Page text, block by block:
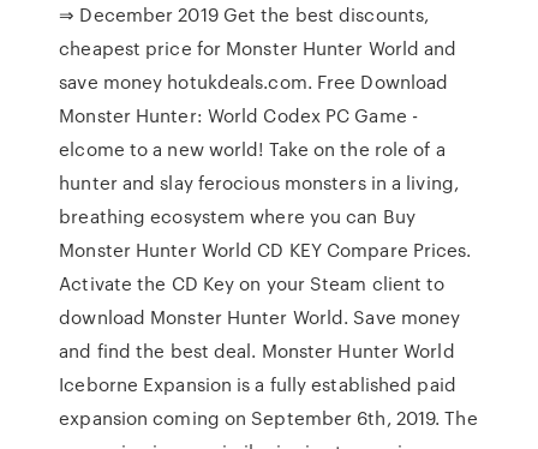
⇒ December 2019 Get the best discounts,
cheapest price for Monster Hunter World and
save money hotukdeals.com. Free Download
Monster Hunter: World Codex PC Game -
elcome to a new world! Take on the role of a
hunter and slay ferocious monsters in a living,
breathing ecosystem where you can Buy
Monster Hunter World CD KEY Compare Prices.
Activate the CD Key on your Steam client to
download Monster Hunter World. Save money
and find the best deal. Monster Hunter World
Iceborne Expansion is a fully established paid
expansion coming on September 6th, 2019. The